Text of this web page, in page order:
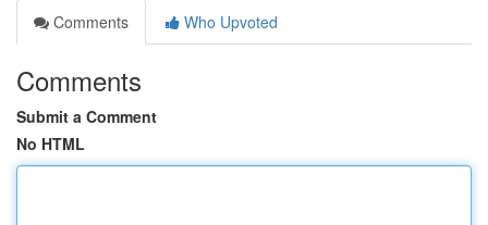
Comments
Who Upvoted
Comments
Submit a Comment
No HTML